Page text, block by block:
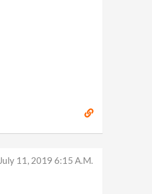
July 11, 2019 6:15 A.m.